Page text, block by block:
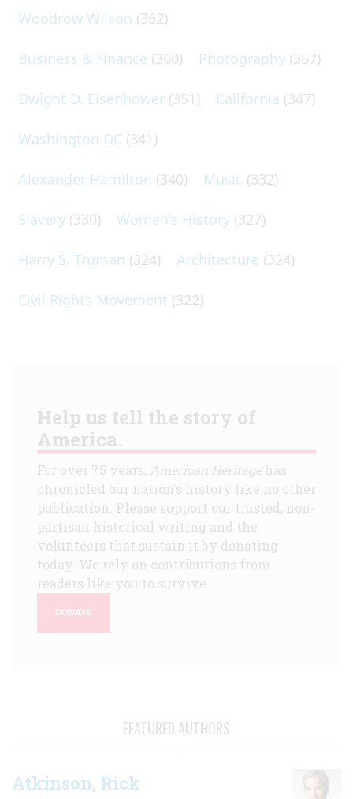
Woodrow Wilson (362)
Business & Finance (360) Photography (357)
Dwight D. Eisenhower (351) California (347)
Washington DC (341)
Alexander Hamilton (340) Music (332)
Slavery (330) Women's History (327)
Harry S. Truman (324) Architecture (324)
Civil Rights Movement (322)
Help us tell the story of
America.
For over 75 years, American Heritagehas
chronicled our nation's history like no other
publication. Please support our trusted, non-
partisan historical writing and the
volunteers that sustain it by donating
today. We rely on contributions from
readers like you to survive.
DONATE
FEATURED AUTHORS
Atkinson, Rick